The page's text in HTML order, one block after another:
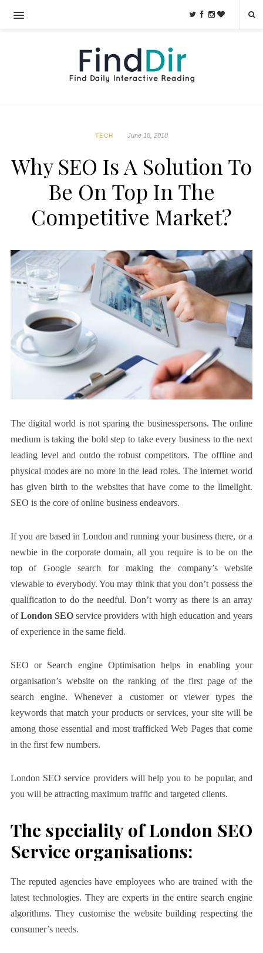
TECH June 18, 2018
Why SEO Is A Solution To
Be On Top In The
Competitive Market?
The digital world is not sparing the businesspersons. The online
medium is taking the bold step to take every business to the next
leading level and outdo the robust competitors. The offline and
physical modes are no more in the lead roles. The internet world
has given birth to the websites that have come to the limelight.
SEO is the core of online business endeavors.
If you are based in London and running your business there, or a
newbie in the corporate domain, all you require is to be on the
top of Google search for making the company’s website
viewable to everybody. You may think that you don’t possess the
qualification to do the needful. Don’t worry as there is an array
ofLondon SEOservice providers with high education and years
of experience in the same field.
SEO or Search engine Optimisation helps in enabling your
organisation’s website on the ranking of the first page of the
search engine. Whenever a customer or viewer types the
keywords that match your products or services, your site will be
among those essential and most trafficked Web Pages that come
in the first few numbers.
London SEO service providers will help you to be popular, and
you will be attracting maximum traffic and targeted clients.
The speciality of London SEO
Service organisations:
The reputed agencies have employees who are trained with the
latest technologies. They are experts in the entire search engine
algorithms. They customise the website building respecting the
consumer’s needs.